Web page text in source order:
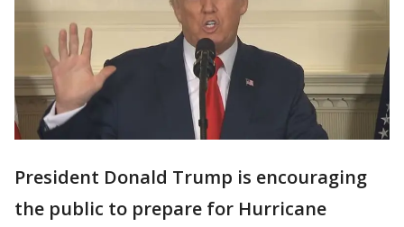
President Donald Trump is encouraging
the public to prepare for Hurricane